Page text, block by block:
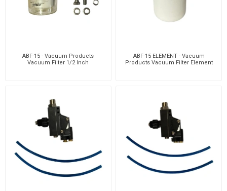
ABF-15 - Vacuum Products
Vacuum Filter 1/2 Inch
ABF-15 ELEMENT - Vacuum
Products Vacuum Filter Element